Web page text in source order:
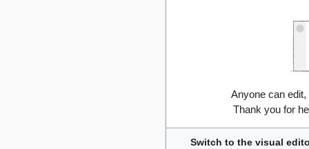
Anyone can
Thank you for
Switch to the visual